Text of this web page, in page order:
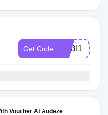
Get Code ADBI1
Voucher At Audeze